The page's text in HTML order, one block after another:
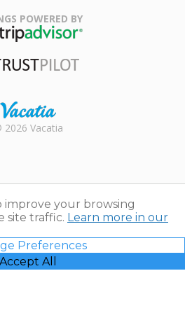
Association
POWERED BY
Rental |
2026 Vacatia
improve your browsing
site traffic. Learn more in our
Preferences
Accept All